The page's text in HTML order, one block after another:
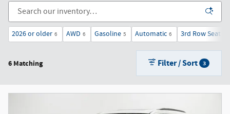
2026 or older 6 AWD 6 Gasoline 5 Automatic 6 3rd Row Seat
6 Matching Filter / Sort 3